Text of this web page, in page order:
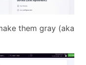
them gray (aka